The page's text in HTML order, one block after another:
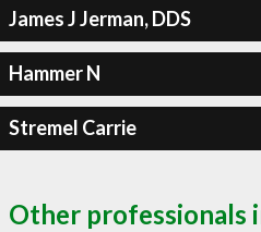
James J Jerman, DDS
Hammer N
Stremel Carrie
Other professionals